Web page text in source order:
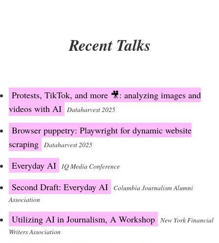
Recent Talks
Protests, TikTok, and more 🎥: analyzing images and
videos with AI Dataharvest 2025
Browser puppetry: Playwright for dynamic website
scraping Dataharvest 2025
Everyday AI IQ Media Conference
Second Draft: Everyday AI
Columbia Journalism Alumni
Association
Utilizing AI in Journalism, A Workshop New York Financial
Writers Association